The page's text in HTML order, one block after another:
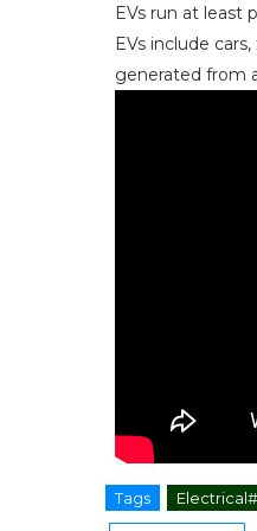
EVs run at least
EVs include
generated from
Tags Electrical#